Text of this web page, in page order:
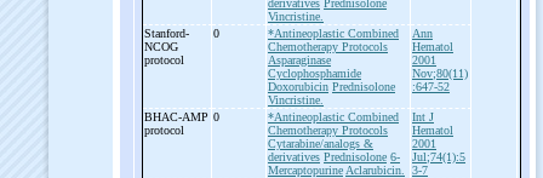
derivatives Prednisolone
Vincristine.
Stanford-
NCOG
protocol
0
*Antineoplastic Combined
Chemotherapy Protocols
Asparaginase
Cyclophosphamide
Doxorubicin Prednisolone
Vincristine.
Ann
Hematol
2001
Nov;80(11)
:647-52
BHAC-AMP
protocol
0
*Antineoplastic Combined
Chemotherapy Protocols
Cytarabine/analogs &
derivatives Prednisolone 6-
Mercaptopurine Aclarubicin.
Int J
Hematol
2001
Jul;74(1):5
3-7